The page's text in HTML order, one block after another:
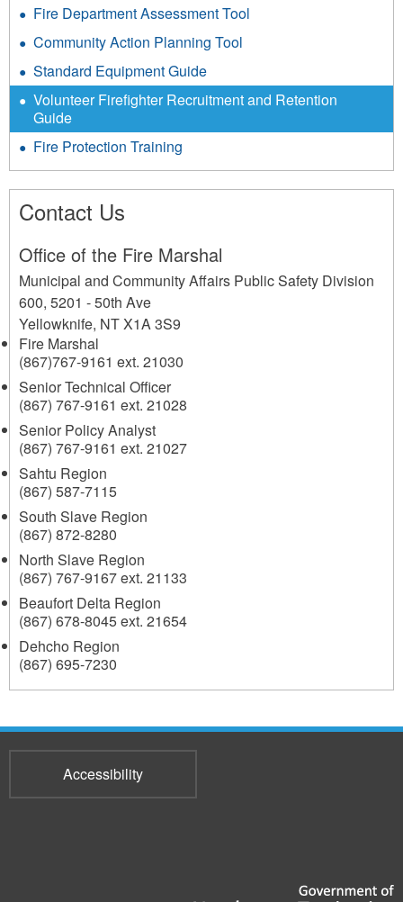
Fire Department Assessment Tool
Community Action Planning Tool
Standard Equipment Guide
Volunteer Firefighter Recruitment and Retention
Guide
Fire Protection Training
Contact Us
Office of the Fire Marshal
Municipal and Community Affairs Public Safety Division
600, 5201 - 50th Ave
Yellowknife, NTX1A 3S9
Fire Marshal
(867)767-9161 ext. 21030
Senior Technical Officer
(867) 767-9161 ext. 21028
Senior Policy Analyst
(867) 767-9161 ext. 21027
Sahtu Region
(867) 587-7115
South Slave Region
(867) 872-8280
North Slave Region
(867) 767-9167 ext. 21133
Beaufort Delta Region
(867) 678-8045 ext. 21654
Dehcho Region
(867) 695-7230
Accessibility